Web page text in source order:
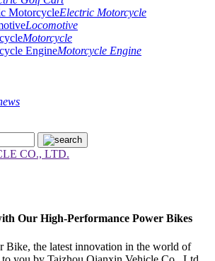
Electric Motorcycle
Locomotive
Motorcycle
Motorcycle Engine
Our High-Performance Power Bikes
Bike, the latest innovation in the world of